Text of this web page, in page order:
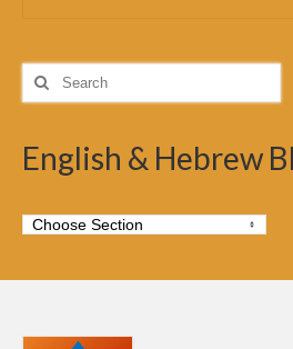
Search
for:
English & Hebrew